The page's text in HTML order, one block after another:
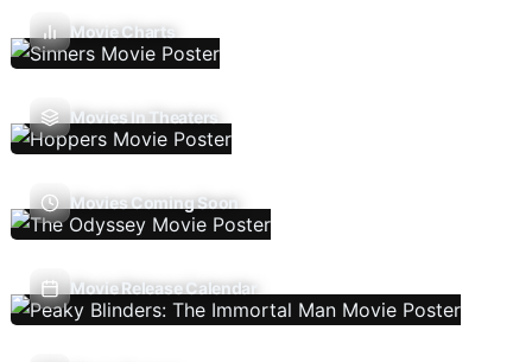
Movie Charts
Movies In Theaters
Movies Coming Soon
Movie Release Calendar